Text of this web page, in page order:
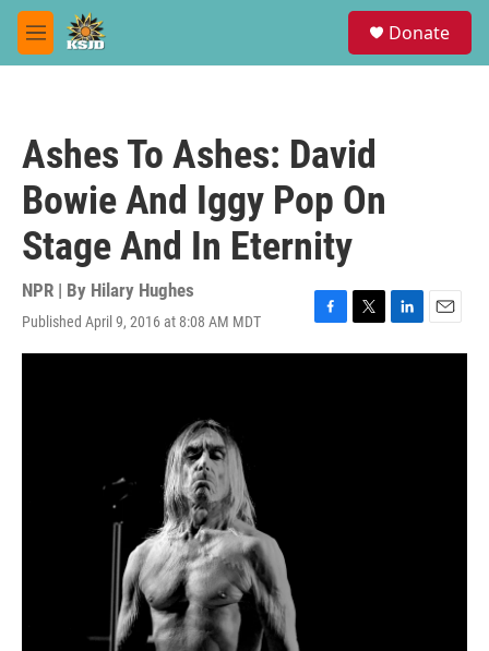
Skip to main content
M
e
Donate
Ashes To Ashes: David
Bowie And Iggy Pop On
Stage And In Eternity
NPR | By Hilary Hughes
Published April 9, 2016 at 8:08 AM MDT
F
a
T
w
L
i
E
m